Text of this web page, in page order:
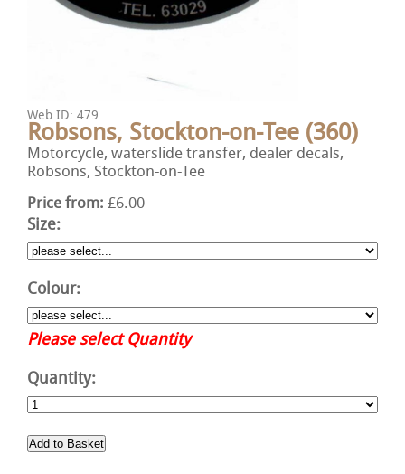
Web ID: 479
Robsons, Stockton-on-Tee (360)
Motorcycle, waterslide transfer, dealer decals,
Robsons, Stockton-on-Tee
Price from: £6.00
Size:
Colour:
Please select Quantity
Quantity: